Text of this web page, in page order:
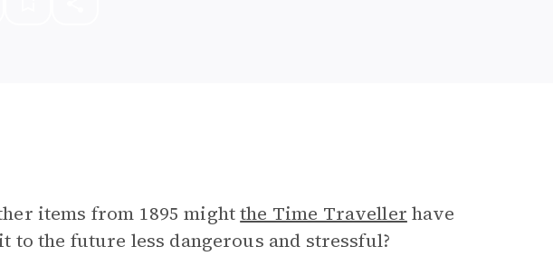
items from 1895 mightthe Time Traveller have
the future less dangerous and stressful?